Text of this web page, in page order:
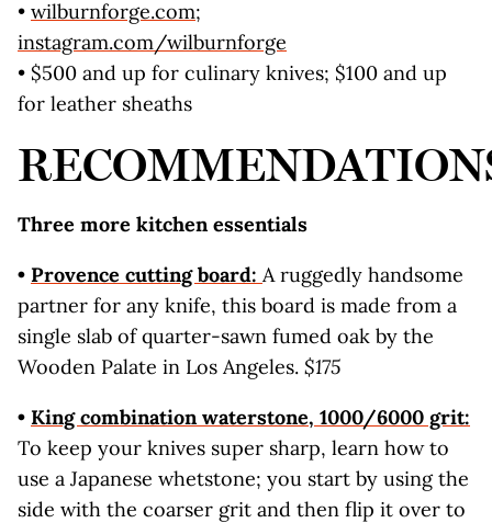
• wilburnforge.com;
instagram.com/wilburnforge
• $500 and up for culinary knives; $100 and up
for leather sheaths
Three more kitchen essentials
• Provence cutting board: A ruggedly handsome
partner for any knife, this board is made from a
single slab of quarter-sawn fumed oak by the
Wooden Palate in Los Angeles. $175
• King combination waterstone, 1000/6000 grit:
To keep your knives super sharp, learn how to
use a Japanese whetstone; you start by using the
side with the coarser grit and then flip it over to